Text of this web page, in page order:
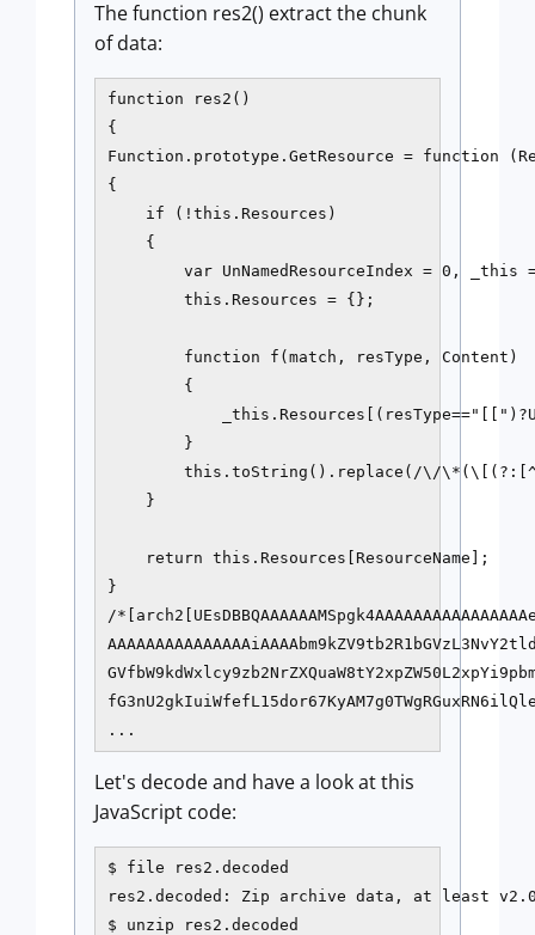
The function res2() extract the chunk
of data:
function res2()
{
Function.prototype.GetResource = function
{
    if (!this.Resources)
    {
var UnNamedResourceIndex = 0, _this
        this.Resources = {};
        function f(match, resType, Content)
        {
        }
this.toString().replace(/\/
    }
    return this.Resources[ResourceName];
}
/
...
Let's decode and have a look at this
JavaScript code:
$ file res2.decoded
res2.decoded: Zip archive data, at least
$ unzip res2.decoded